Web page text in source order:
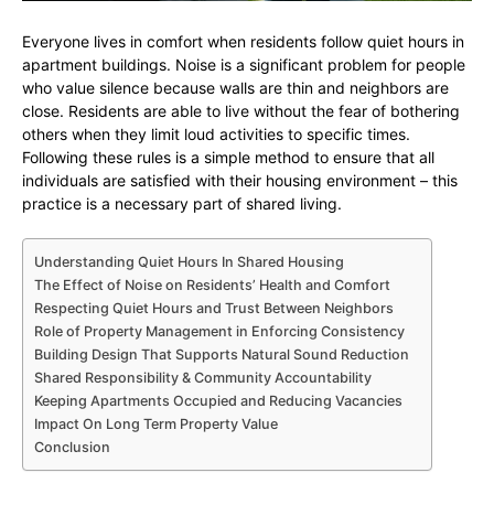
Everyone lives in comfort when residents follow quiet hours in
apartment buildings. Noise is a significant problem for people
who value silence because walls are thin and neighbors are
close. Residents are able to live without the fear of bothering
others when they limit loud activities to specific times.
Following these rules is a simple method to ensure that all
individuals are satisfied with their housing environment – this
practice is a necessary part of shared living.
Understanding Quiet Hours In Shared Housing
The Effect of Noise on Residents’ Health and Comfort
Respecting Quiet Hours and Trust Between Neighbors
Role of Property Management in Enforcing Consistency
Building Design That Supports Natural Sound Reduction
Shared Responsibility & Community Accountability
Keeping Apartments Occupied and Reducing Vacancies
Impact On Long Term Property Value
Conclusion